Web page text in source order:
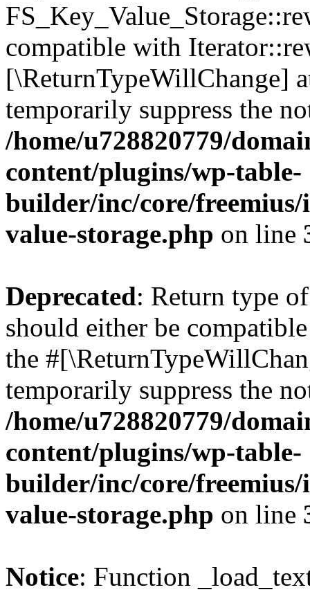
compatible with
[\ReturnTypeWillChange]
temporarily suppress the
/home/u728820779/
content/plugins/wp-table-
builder/inc/core/freemius/
value-storage.php on line
Deprecated: Return type
should either be
the
temporarily suppress the
/home/u728820779/
content/plugins/wp-table-
builder/inc/core/freemius/
value-storage.php on line
Notice: Function